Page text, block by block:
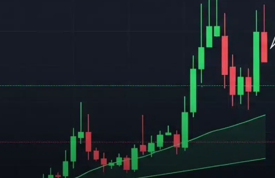
in the spotlight, as market
analysts and investors grow
increasingly optimistic about a
significant price breakout in